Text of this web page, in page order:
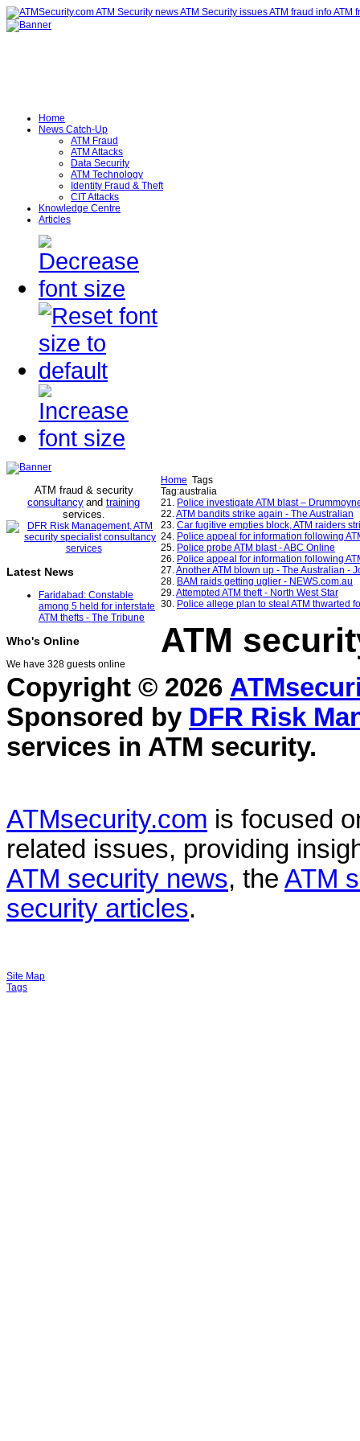
Home
News Catch-Up
ATM Fraud
ATM Attacks
Data Security
ATM Technology
Identity Fraud & Theft
CIT Attacks
Knowledge Centre
Articles
ATM fraud & security
consultancy and training
services.
Latest News
Faridabad: Constable
among 5 held for interstate
ATM thefts - The Tribune
Who's Online
We have 328 guests online
Home Tags
Tag:australia
21. Police investigate ATM blast –
22.ATM bandits strike again - The Australian
23. Car fugitive empties block, ATM raiders
24. Police appeal for information following
25. Police probe ATM blast - ABC Online
26. Police appeal for information following
27.Another ATM blown up - The Australian -
28. BAM raids getting uglier - NEWS.com.au
29.Attempted ATM theft - North West Star
30. Police allege plan to steal ATM thwarted
ATM
Copyright © 2026
Sponsored by DFR Risk
services in ATM security.
ATMsecurity.com is focused
related issues, providing
ATM security news, the ATM
security articles.
Site Map
Tags